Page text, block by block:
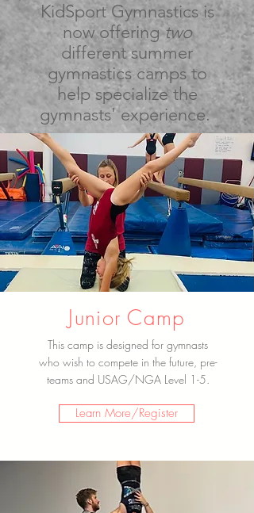
KidSport Gymnastics is
now offeringtwo
different summer
gymnastics camps to
help specialize the
gymnasts' experience.
Junior Camp
This camp is designed for gymnasts
who wish to compete in the future, pre-
teams and USAG/NGA Level 1-5.
Learn More/Register